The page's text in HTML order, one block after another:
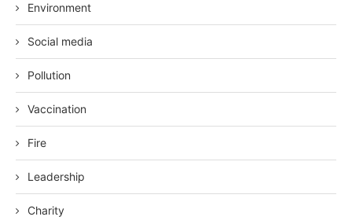
Environment
Social media
Pollution
Vaccination
Fire
Leadership
Charity